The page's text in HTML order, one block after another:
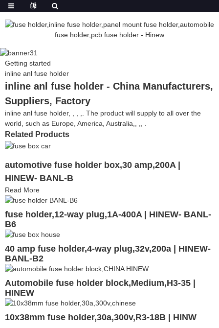
Getting started
inline anl fuse holder
inline anl fuse holder - China Manufacturers,
Suppliers, Factory
inline anl fuse holder, , , ,. The product will supply to all over the
world, such as Europe, America, Australia,, ,, .
Related Products
automotive fuse holder box,30 amp,200A |
HINEW- BANL-B
Read More
fuse holder,12-way plug,1A-400A | HINEW- BANL-
B6
40 amp fuse holder,4-way plug,32v,200a | HINEW-
BANL-B2
Automobile fuse holder block,Medium,H3-35 |
HINEW
10x38mm fuse holder,30a,300v,R3-18B | HINW